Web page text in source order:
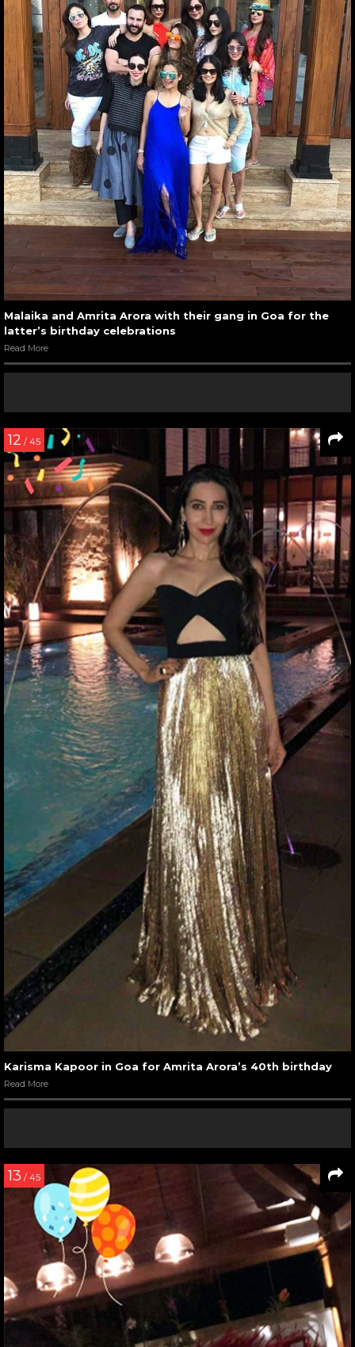
Malaika and Amrita Arora with their gang in Goa for the
latter’s birthday celebrations
Read More
12 / 45
Karisma Kapoor in Goa for Amrita Arora’s 40th birthday
Read More
13 / 45